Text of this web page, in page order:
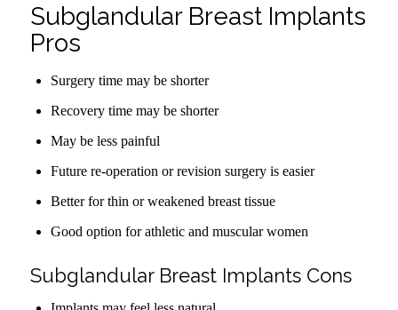
Subglandular Breast Implants
Pros
Surgery time may be shorter
Recovery time may be shorter
May be less painful
Future re-operation or revision surgery is easier
Better for thin or weakened breast tissue
Good option for athletic and muscular women
Subglandular Breast Implants Cons